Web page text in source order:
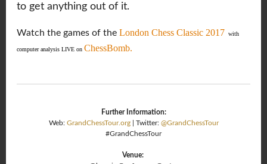
to get anything out of it.
Watch the games of the London Chess Classic 2017 with
computer analysis LIVE on ChessBomb.
Further Information:
Web: GrandChessTour.org| Twitter: @GrandChessTour
#GrandChessTour
Venue: